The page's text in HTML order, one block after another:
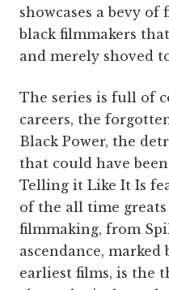
showcases a bevy
black filmmakers
and merely shoved
The series is full of
careers, the
Black Power, the
that could have
Telling it Like It Is
of the all time
filmmaking, from
ascendance, marked
earliest films, is the